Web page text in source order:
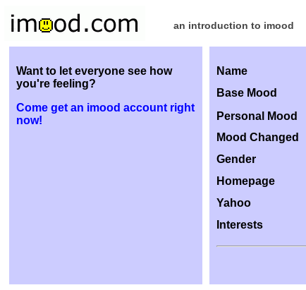
an introduction to imood
Name
Base Mood
Personal Mood
Mood Changed
Gender
Homepage
Yahoo
Interests
Want to let everyone see how
you're feeling?
Come get an imood account right
now!